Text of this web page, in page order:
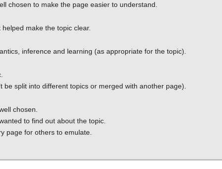
chosen to make the page easier to understand.
make the topic clear.
inference and learning (as appropriate for the topic).
split into different topics or merged with another page).
chosen.
to find out about the topic.
page for others to emulate.